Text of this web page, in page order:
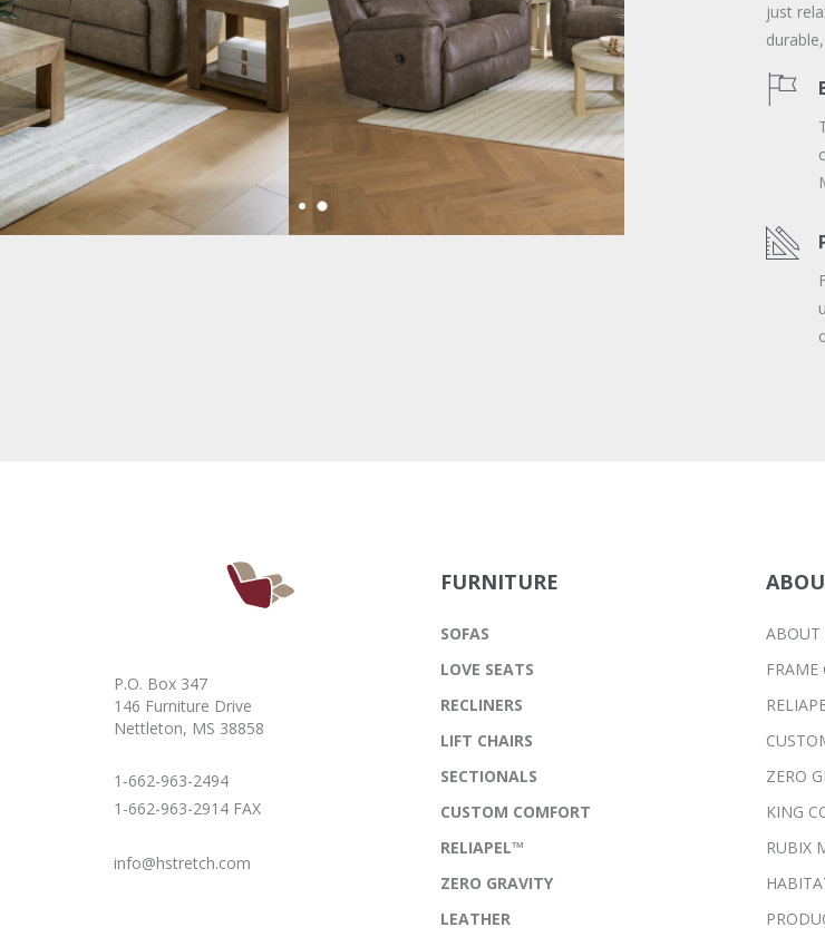
just
P.O. Box 347
146 Furniture Drive
Nettleton, MS 38858
1-662-963-2494
1-662-963-2914 FAX
info@hstretch.com
FURNITURE
SOFAS
LOVE SEATS
RECLINERS
LIFT CHAIRS
SECTIONALS
CUSTOM COMFORT
RELIAPEL™
ZERO GRAVITY
LEATHER
ABOUT
ZERO
KING
RUBIX